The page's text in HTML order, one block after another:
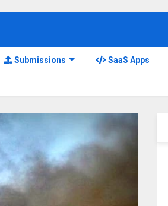
Submissions SaaS Apps